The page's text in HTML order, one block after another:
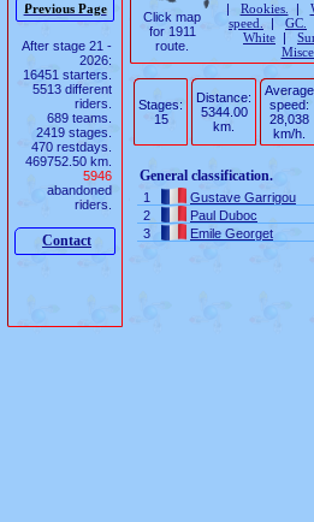
After stage 21 -
2026:
16451 starters.
5513 different
riders.
689 teams.
2419 stages.
470 restdays.
469752.50 km.
5946
abandoned
riders.
Contact
Click map
for 1911
route.
| Rookies. |
speed.
| GC.
White |
Stages:
15
Distance:
5344.00
km.
Average
speed:
28,038
km/h.
General classification.
1 Gustave Garrigou
2
Paul Duboc
3
Emile Georget